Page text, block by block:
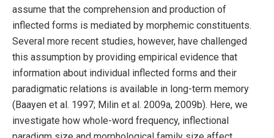
assume that the comprehension and production of
inflected forms is mediated by morphemic constituents.
Several more recent studies, however, have challenged
this assumption by providing empirical evidence that
information about individual inflected forms and their
paradigmatic relations is available in long-term memory
(Baayen et al. 1997; Milin et al. 2009a, 2009b). Here, we
investigate how whole-word frequency, inflectional